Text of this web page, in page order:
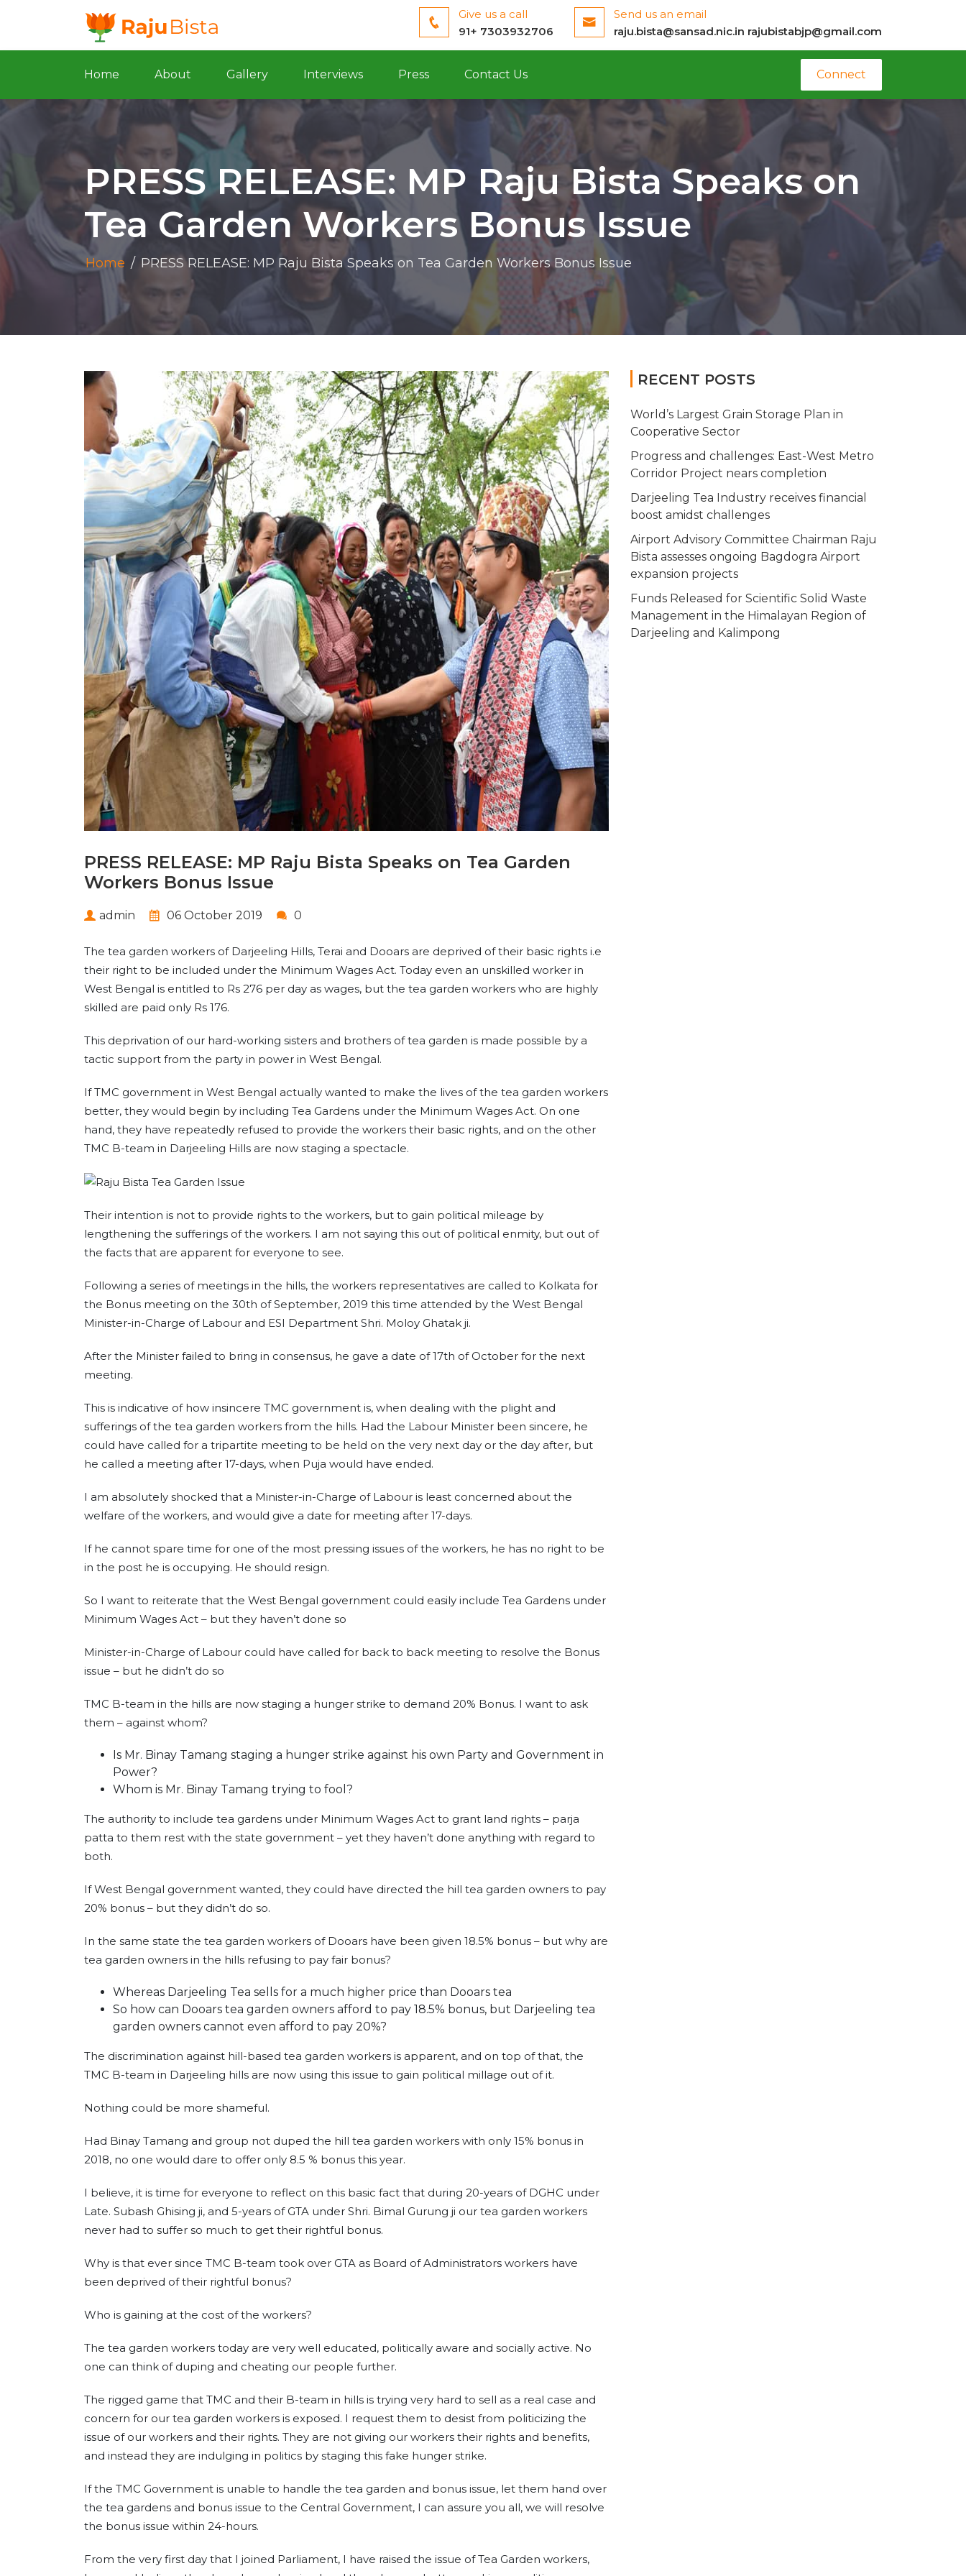
Give us a call
91+ 7303932706
Send us an email
raju.bista@sansad.nic.in rajubistabjp@gmail.com
Home About Gallery Interviews Press Contact Us Connect
PRESS RELEASE: MP Raju Bista Speaks on
Tea Garden Workers Bonus Issue
Home / PRESS RELEASE: MP Raju Bista Speaks on Tea Garden Workers Bonus Issue
PRESS RELEASE: MP Raju Bista Speaks on Tea Garden
Workers Bonus Issue
admin 06 October 2019 0
The tea garden workers of Darjeeling Hills, Terai and Dooars are deprived of their basic rights i.e
their right to be included under the Minimum Wages Act. Today even an unskilled worker in
West Bengal is entitled to Rs 276 per day as wages, but the tea garden workers who are highly
skilled are paid only Rs 176.
This deprivation of our hard-working sisters and brothers of tea garden is made possible by a
tactic support from the party in power in West Bengal.
If TMC government in West Bengal actually wanted to make the lives of the tea garden workers
better, they would begin by including Tea Gardens under the Minimum Wages Act. On one
hand, they have repeatedly refused to provide the workers their basic rights, and on the other
TMC B-team in Darjeeling Hills are now staging a spectacle.
Their intention is not to provide rights to the workers, but to gain political mileage by
lengthening the sufferings of the workers. I am not saying this out of political enmity, but out of
the facts that are apparent for everyone to see.
Following a series of meetings in the hills, the workers representatives are called to Kolkata for
the Bonus meeting on the 30th of September, 2019 this time attended by the West Bengal
Minister-in-Charge of Labour and ESI Department Shri. Moloy Ghatak ji.
After the Minister failed to bring in consensus, he gave a date of 17th of October for the next
meeting.
This is indicative of how insincere TMC government is, when dealing with the plight and
sufferings of the tea garden workers from the hills. Had the Labour Minister been sincere, he
could have called for a tripartite meeting to be held on the very next day or the day after, but
he called a meeting after 17-days, when Puja would have ended.
I am absolutely shocked that a Minister-in-Charge of Labour is least concerned about the
welfare of the workers, and would give a date for meeting after 17-days.
If he cannot spare time for one of the most pressing issues of the workers, he has no right to be
in the post he is occupying. He should resign.
So I want to reiterate that the West Bengal government could easily include Tea Gardens under
Minimum Wages Act – but they haven’t done so
Minister-in-Charge of Labour could have called for back to back meeting to resolve the Bonus
issue – but he didn’t do so
TMC B-team in the hills are now staging a hunger strike to demand 20% Bonus. I want to ask
them – against whom?
Is Mr. Binay Tamang staging a hunger strike against his own Party and Government in
Power?
Whom is Mr. Binay Tamang trying to fool?
The authority to include tea gardens under Minimum Wages Act to grant land rights – parja
patta to them rest with the state government – yet they haven’t done anything with regard to
both.
If West Bengal government wanted, they could have directed the hill tea garden owners to pay
20% bonus – but they didn’t do so.
In the same state the tea garden workers of Dooars have been given 18.5% bonus – but why are
tea garden owners in the hills refusing to pay fair bonus?
Whereas Darjeeling Tea sells for a much higher price than Dooars tea
So how can Dooars tea garden owners afford to pay 18.5% bonus, but Darjeeling tea
garden owners cannot even afford to pay 20%?
The discrimination against hill-based tea garden workers is apparent, and on top of that, the
TMC B-team in Darjeeling hills are now using this issue to gain political millage out of it.
Nothing could be more shameful.
Had Binay Tamang and group not duped the hill tea garden workers with only 15% bonus in
2018, no one would dare to offer only 8.5 % bonus this year.
I believe, it is time for everyone to reflect on this basic fact that during 20-years of DGHC under
Late. Subash Ghising ji, and 5-years of GTA under Shri. Bimal Gurung ji our tea garden workers
never had to suffer so much to get their rightful bonus.
Why is that ever since TMC B-team took over GTA as Board of Administrators workers have
been deprived of their rightful bonus?
Who is gaining at the cost of the workers?
The tea garden workers today are very well educated, politically aware and socially active. No
one can think of duping and cheating our people further.
The rigged game that TMC and their B-team in hills is trying very hard to sell as a real case and
concern for our tea garden workers is exposed. I request them to desist from politicizing the
issue of our workers and their rights. They are not giving our workers their rights and benefits,
and instead they are indulging in politics by staging this fake hunger strike.
If the TMC Government is unable to handle the tea garden and bonus issue, let them hand over
the tea gardens and bonus issue to the Central Government, I can assure you all, we will resolve
the bonus issue within 24-hours.
From the very first day that I joined Parliament, I have raised the issue of Tea Garden workers,
RECENT POSTS
World’s Largest Grain Storage Plan in
Cooperative Sector
Progress and challenges: East-West Metro
Corridor Project nears completion
Darjeeling Tea Industry receives financial
boost amidst challenges
Airport Advisory Committee Chairman Raju
Bista assesses ongoing Bagdogra Airport
expansion projects
Funds Released for Scientific Solid Waste
Management in the Himalayan Region of
Darjeeling and Kalimpong